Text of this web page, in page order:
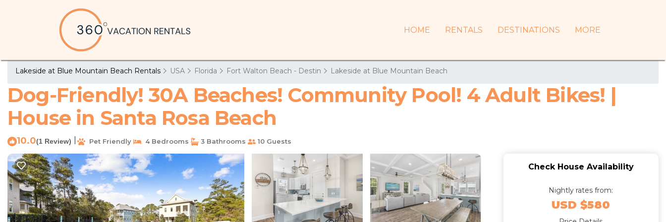
HOME RENTALS DESTINATIONS MORE
Lakeside at Blue Mountain Beach Rentals USA Florida Fort Walton Beach - Destin Lakeside at Blue Mountain Beach
Dog-Friendly! 30A Beaches! Community Pool! 4 Adult Bikes! |
House in Santa Rosa Beach
10.0(1 Review) Pet Friendly 4 Bedrooms 3 Bathrooms 10 Guests
Check House Availability
Nightly rates from:
USD $580